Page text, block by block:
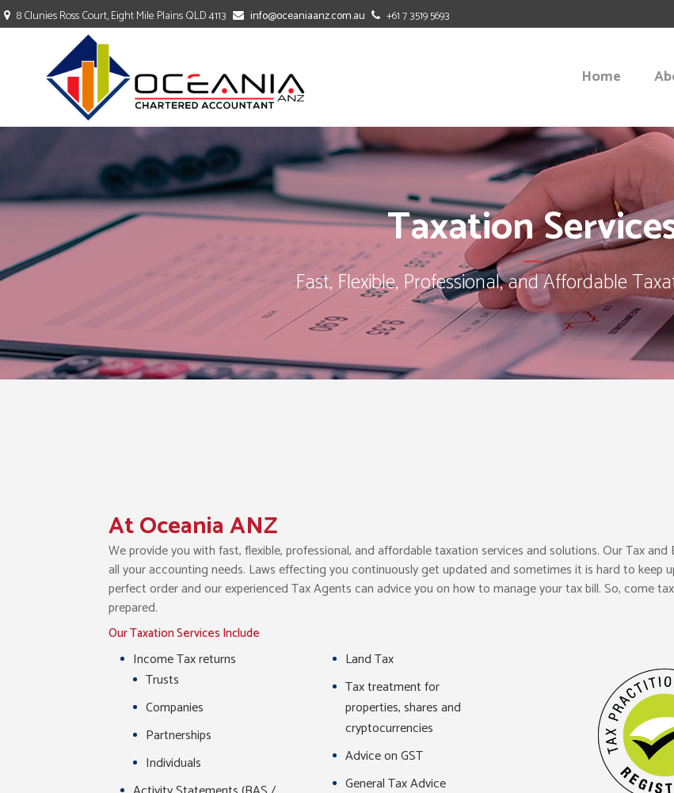
8 Clunies Ross Court, Eight Mile Plains QLD 4113 info@oceaniaanz.com.au +61 7 3519 5693
Home
TAXATION
ACCOUNTING
BOOKKEEPING
COMPANY SECRETARY
PAYROLL SERVICES
CASH FLOW FORECASTING
OFFICE DUTIES
SOFTWARE SOLUTIONS
Taxation
Fast, Flexible, Professional, and Affordable
At Oceania ANZ
We provide you with fast, flexible, professional, and affordable taxation services and solutions. Our Tax
all your accounting needs. Laws effecting you continuously get updated and sometimes it is hard to keep
perfect order and our experienced Tax Agents can advice you on how to manage your tax bill. So, come
prepared.
Our Taxation Services Include
Income Tax returns
Trusts
Companies
Partnerships
Individuals
Land Tax
Tax treatment for
properties, shares and
cryptocurrencies
Advice on GST
General Tax Advice